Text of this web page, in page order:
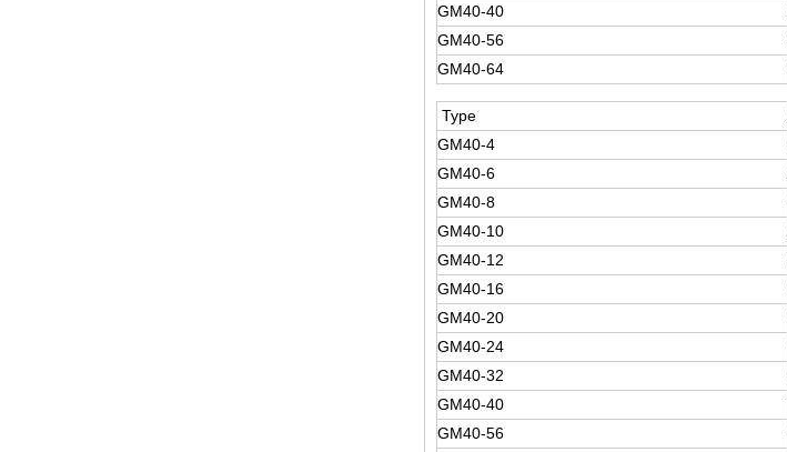
GM40-40
GM40-56
GM40-64
Type
GM40-4
GM40-6
GM40-8
GM40-10
GM40-12
GM40-16
GM40-20
GM40-24
GM40-32
GM40-40
GM40-56